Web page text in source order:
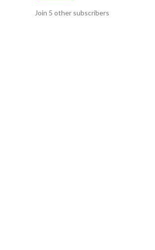
Join 5 other subscribers